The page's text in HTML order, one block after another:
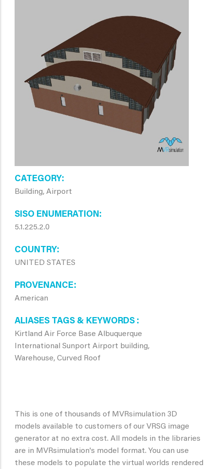
CATEGORY
Building, Airport
SISO ENUMERATION
5.1.225.2.0
COUNTRY
UNITED STATES
PROVENANCE
American
ALIASES TAGS & KEYWORDS
Kirtland Air Force Base Albuquerque
International Sunport Airport building,
Warehouse, Curved Roof
This is one of thousands of MVRsimulation 3D
models available to customers of our VRSG image
generator at no extra cost. All models in the libraries
are in MVRsimulation's model format. You can use
these models to populate the virtual worlds rendered